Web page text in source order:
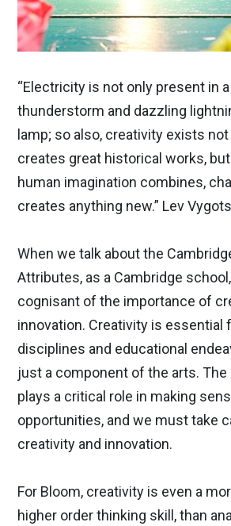
“Electricity is not only present in
thunderstorm and dazzling
lamp; so also, creativity exists
creates great historical works,
human imagination combines,
creates anything new.” Lev
When we talk about the
Attributes, as a Cambridge
cognisant of the importance of
innovation. Creativity is essential
disciplines and educational
just a component of the arts.
plays a critical role in making
opportunities, and we must take
creativity and innovation.
For Bloom, creativity is even a
higher order thinking skill, than